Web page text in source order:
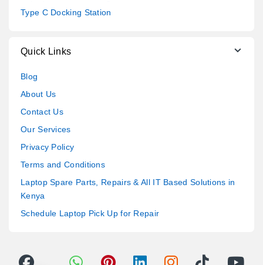
Type C Docking Station
Quick Links
Blog
About Us
Contact Us
Our Services
Privacy Policy
Terms and Conditions
Laptop Spare Parts, Repairs & All IT Based Solutions in
Kenya
Schedule Laptop Pick Up for Repair